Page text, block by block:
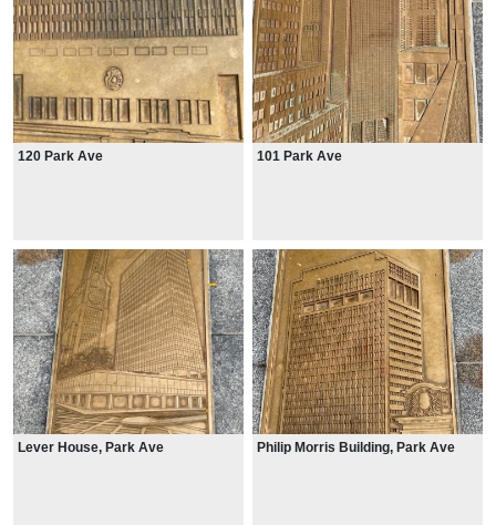
120 Park Ave 101 Park Ave
Lever House, Park Ave Philip Morris Building, Park Ave